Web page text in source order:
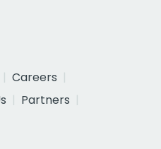
Careers
Partners